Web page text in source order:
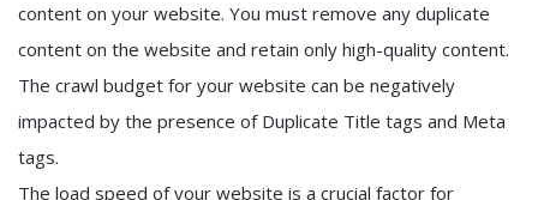
content on your website. You must remove any duplicate
content on the website and retain only high-quality content.
The crawl budget for your website can be negatively
impacted by the presence of Duplicate Title tags and Meta
tags.
The load speed of your website is a crucial factor for